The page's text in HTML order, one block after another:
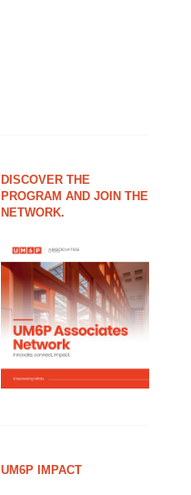
DISCOVER THE
PROGRAM AND JOIN THE
NETWORK.
UM6P IMPACT